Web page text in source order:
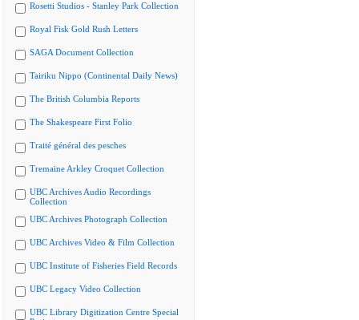
Rosetti Studios - Stanley Park Collection
Royal Fisk Gold Rush Letters
SAGA Document Collection
Tairiku Nippo (Continental Daily News)
The British Columbia Reports
The Shakespeare First Folio
Traité général des pesches
Tremaine Arkley Croquet Collection
UBC Archives Audio Recordings
Collection
UBC Archives Photograph Collection
UBC Archives Video & Film Collection
UBC Institute of Fisheries Field Records
UBC Legacy Video Collection
UBC Library Digitization Centre Special